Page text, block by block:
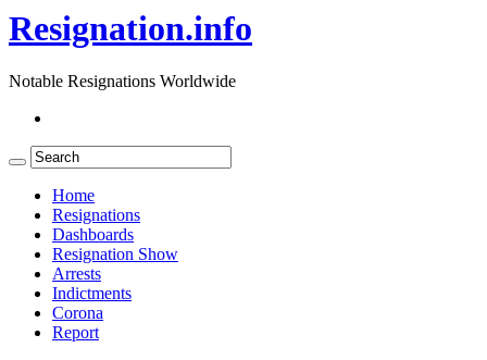
Resignation.info
Notable Resignations Worldwide
Home
Resignations
Dashboards
Resignation Show
Arrests
Indictments
Corona
Report